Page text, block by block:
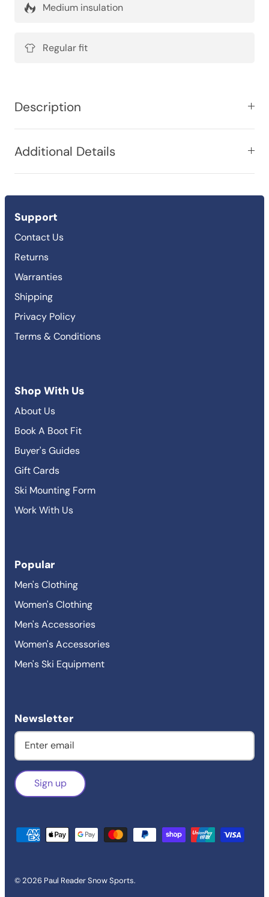
Medium insulation
Regular fit
Description
Additional Details
Support
Contact Us
Returns
Warranties
Shipping
Privacy Policy
Terms & Conditions
Shop With Us
About Us
Book A Boot Fit
Buyer's Guides
Gift Cards
Ski Mounting Form
Work With Us
Popular
Men's Clothing
Women's Clothing
Men's Accessories
Women's Accessories
Men's Ski Equipment
Newsletter
Sign up
© 2026 Paul Reader Snow Sports.